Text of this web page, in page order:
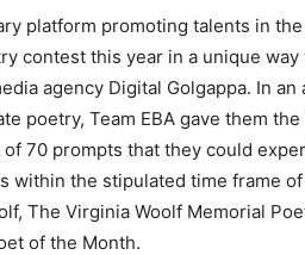
platform promoting talents in
contest this year in a unique
agency Digital Golgappa. In
poetry, Team EBA gave them
70 prompts that they could
the stipulated time frame of
The Virginia Woolf Memorial
of the Month.